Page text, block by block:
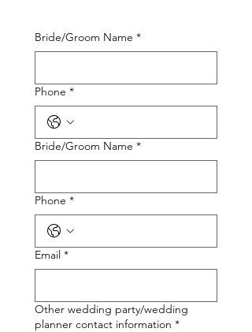
Bride/Groom Name *
Phone *
Bride/Groom Name *
Phone *
Email *
Other wedding party/wedding
planner contact information *